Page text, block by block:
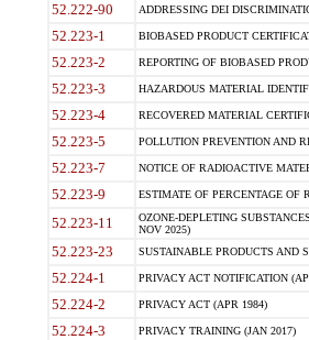
52.222-90 ADDRESSING DEI
52.223-1 BIOBASED PRODUCT
52.223-2 REPORTING OF BIOBASED
52.223-3 HAZARDOUS MATERIAL
52.223-4 RECOVERED MATERIAL
52.223-5 POLLUTION PREVENTION AND
52.223-7 NOTICE OF RADIOACTIVE
52.223-9 ESTIMATE OF PERCENTAGE OF
52.223-11
OZONE-DEPLETING
NOV 2025)
52.223-23 SUSTAINABLE PRODUCTS AND
52.224-1 PRIVACY ACT NOTIFICATION
52.224-2 PRIVACY ACT (APR 1984)
52.224-3 PRIVACY TRAINING (JAN 2017)